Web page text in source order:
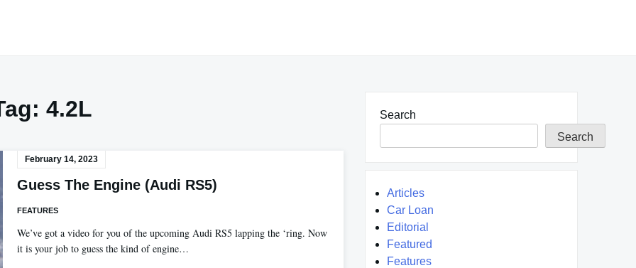
4.2L
February 14, 2023
Guess The Engine (Audi RS5)
FEATURES
We’ve got a video for you of the upcoming Audi RS5 lapping the ‘ring. Now
it is your job to guess the kind of engine…
Search
Search
Articles
Car Loan
Editorial
Featured
Features